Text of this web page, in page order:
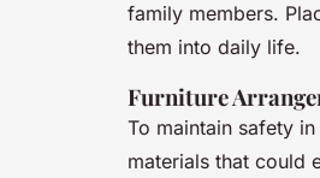
family members.
them into daily life.
Furniture
To maintain safety in
materials that could